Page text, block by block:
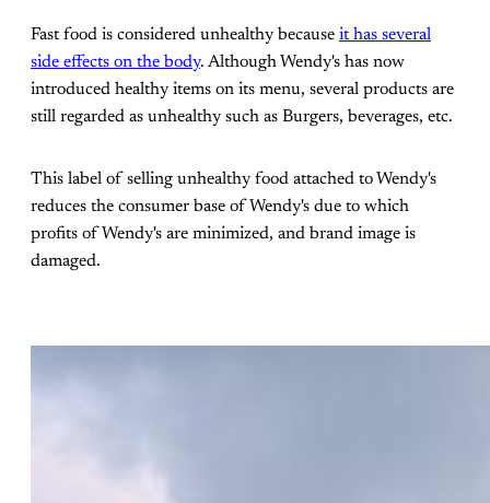
Fast food is considered unhealthy because it has several
side effects on the body. Although Wendy's has now
introduced healthy items on its menu, several products are
still regarded as unhealthy such as Burgers, beverages, etc.
This label of selling unhealthy food attached to Wendy's
reduces the consumer base of Wendy's due to which
profits of Wendy's are minimized, and brand image is
damaged.